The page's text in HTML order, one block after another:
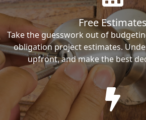
Free Estimates
Take the guesswork out of
obligation project estimates.
upfront, and make the best